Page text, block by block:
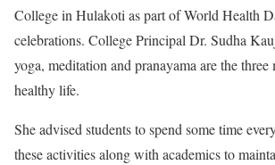
College in Hulakoti as part of World Health
celebrations. College Principal Dr. Sudha
yoga, meditation and pranayama are the
healthy life.
She advised students to spend some time
these activities along with academics to